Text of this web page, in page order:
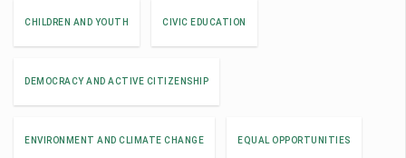
CHILDREN AND YOUTH CIVIC EDUCATION
DEMOCRACY AND ACTIVE CITIZENSHIP
ENVIRONMENT AND CLIMATE CHANGE EQUAL OPPORTUNITIES